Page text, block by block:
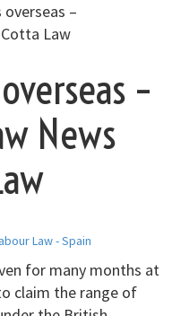
–
Law
–
News
Law - Spain
for many months at
claim the range of